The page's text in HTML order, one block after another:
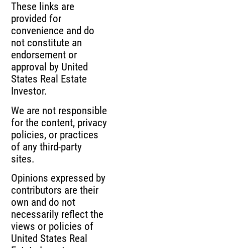
These links are
provided for
convenience and do
not constitute an
endorsement or
approval by United
States Real Estate
Investor.
We are not responsible
for the content, privacy
policies, or practices
of any third-party
sites.
Opinions expressed by
contributors are their
own and do not
necessarily reflect the
views or policies of
United States Real